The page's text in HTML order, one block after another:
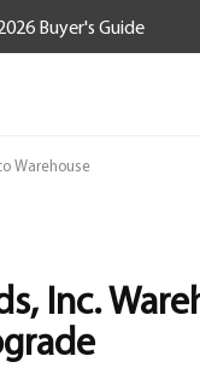
Buyer's Guide
Warehouse
Inc.